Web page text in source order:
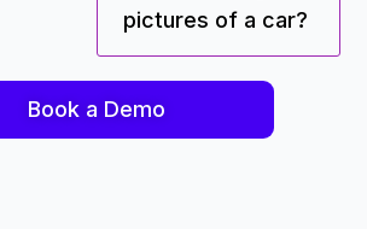
pictures of a car?
Book a Demo